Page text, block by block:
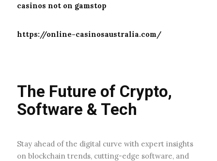
casinos not on gamstop
https://online-casinosaustralia.com/
The Future of Crypto,
Software & Tech
Stay ahead of the digital curve with expert insights
on blockchain trends, cutting-edge software, and